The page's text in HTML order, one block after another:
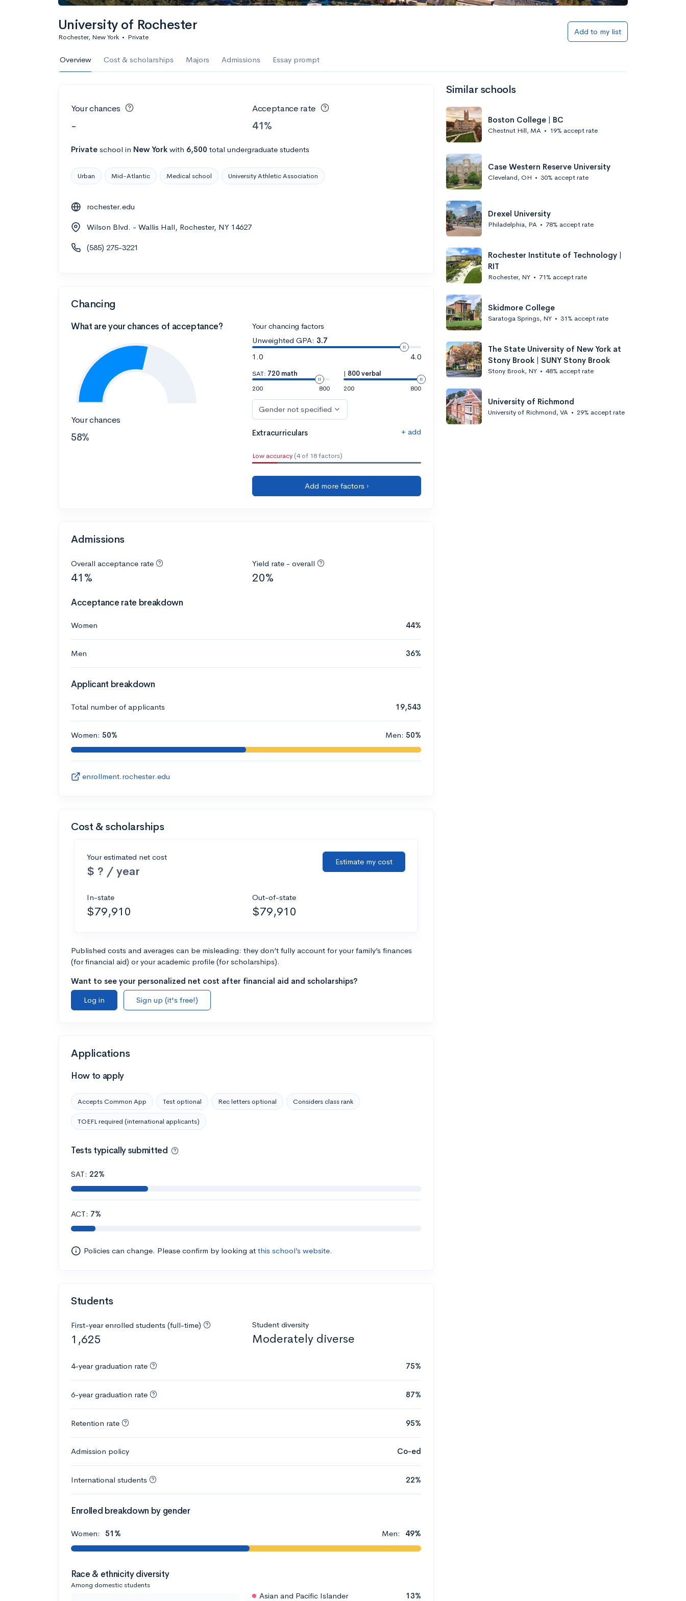
University of Rochester
Rochester, New York • Private
Add to my list
Overview Cost & scholarships Majors Admissions Essay prompt
Your chances
-
Acceptance rate
41%
Private school in New York with 6,500 total undergraduate students
Urban Mid-Atlantic Medical school University Athletic Association
rochester.edu
Wilson Blvd. - Wallis Hall, Rochester, NY 14627
(585) 275-3221
Chancing
What are your chances of acceptance?
Your chances
58%
Your chancing factors
Unweighted GPA: 3.7
1.0
4.0
SAT: 720 math
200
800
| 800 verbal
200
800
Gender not specified
Extracurriculars + add
Low accuracy (4 of 18 factors)
Add more factors ›
Admissions
Overall acceptance rate
41%
Yield rate - overall
20%
Acceptance rate breakdown
Women 44%
Men 36%
Applicant breakdown
Total number of applicants 19,543
Women: 50% Men: 50%
enrollment.rochester.edu
Cost & scholarships
Your estimated net cost
$ ? / year
Estimate my cost
In-state
$79,910
Out-of-state
$79,910
Published costs and averages can be misleading: they don’t fully account for your family’s finances
(for financial aid) or your academic profile (for scholarships).
Want to see your personalized net cost after financial aid and scholarships?
Log in
Sign up (it's free!)
Applications
How to apply
Accepts Common App Test optional Rec letters optional Considers class rank
TOEFL required (international applicants)
Tests typically submitted
SAT: 22%
ACT: 7%
Policies can change. Please confirm by looking at this school’s website.
Students
First-year enrolled students (full-time)
1,625
Student diversity
Moderately diverse
4-year graduation rate 75%
6-year graduation rate 87%
Retention rate 95%
Admission policy Co-ed
International students 22%
Enrolled breakdown by gender
Women: 51% Men: 49%
Race & ethnicity diversity
Among domestic students
Asian and Pacific Islander 13%
Similar schools
Boston College | BC
Chestnut Hill, MA • 19% accept rate
Case Western Reserve University
Cleveland, OH • 30% accept rate
Drexel University
Philadelphia, PA • 78% accept rate
Rochester Institute of Technology |
RIT
Rochester, NY • 71% accept rate
Skidmore College
Saratoga Springs, NY • 31% accept rate
The State University of New York at
Stony Brook | SUNY Stony Brook
Stony Brook, NY • 48% accept rate
University of Richmond
University of Richmond, VA • 29% accept rate